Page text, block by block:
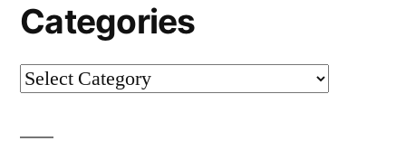
Categories
Categories